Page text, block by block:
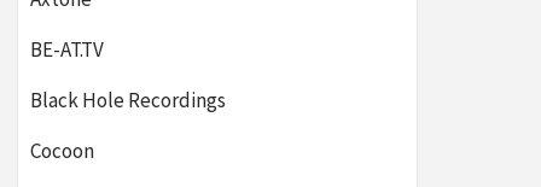
BE-AT.TV
Black Hole Recordings
Cocoon